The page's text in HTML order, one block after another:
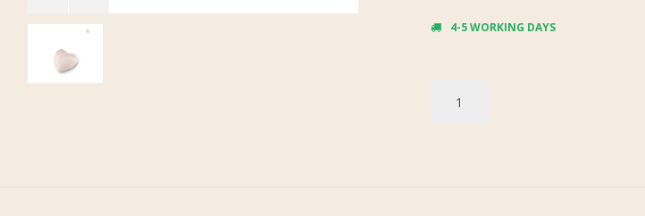
4-5 WORKING DAYS